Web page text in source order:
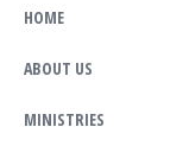
HOME
ABOUT US
MINISTRIES